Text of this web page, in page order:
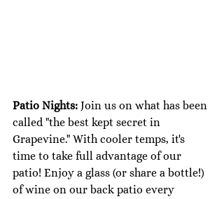
Patio Nights: Join us on what has been
called "the best kept secret in
Grapevine." With cooler temps, it's
time to take full advantage of our
patio! Enjoy a glass (or share a bottle!)
of wine on our back patio every